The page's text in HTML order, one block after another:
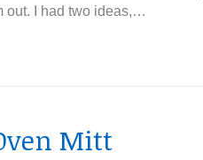
out. I had two ideas,…
Mitt